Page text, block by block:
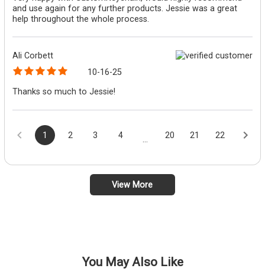
and use again for any further products. Jessie was a great
help throughout the whole process.
Ali Corbett
10-16-25
Thanks so much to Jessie!
1 2 3 4 ... 20 21 22
View More
You May Also Like